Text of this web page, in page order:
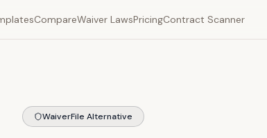
CompareWaiver LawsPricingContract Scanner
WaiverFile Alternative